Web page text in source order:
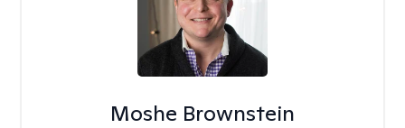
Moshe Brownstein